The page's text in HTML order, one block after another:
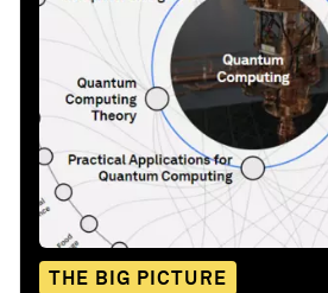
THE BIG PICTURE